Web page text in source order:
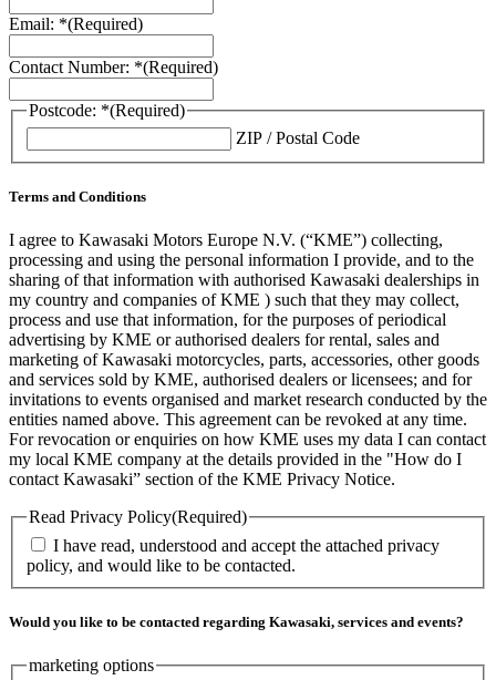
Email: *(Required)
Contact Number: *(Required)
Postcode: *(Required)
ZIP / Postal Code
Terms and Conditions
I agree to Kawasaki Motors Europe N.V. (“KME”) collecting,
processing and using the personal information I provide, and to the
sharing of that information with authorised Kawasaki dealerships in
my country and companies of KME ) such that they may collect,
process and use that information, for the purposes of periodical
advertising by KME or authorised dealers for rental, sales and
marketing of Kawasaki motorcycles, parts, accessories, other goods
and services sold by KME, authorised dealers or licensees; and for
invitations to events organised and market research conducted by the
entities named above. This agreement can be revoked at any time.
For revocation or enquiries on how KME uses my data I can contact
my local KME company at the details provided in the "How do I
contact Kawasaki” section of the KME Privacy Notice.
Read Privacy Policy(Required)
I have read, understood and accept the attached privacy
policy, and would like to be contacted.
Would you like to be contacted regarding Kawasaki, services and events?
marketing options